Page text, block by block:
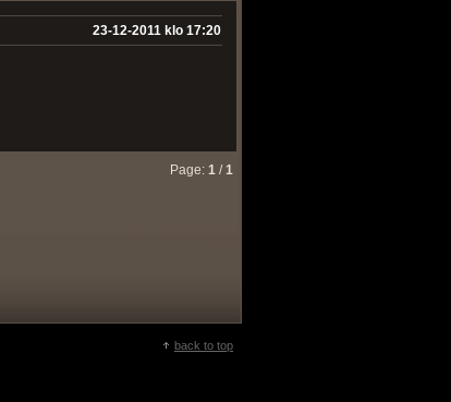
23-12-2011 klo 17:20
Page: 1 /1
back to top